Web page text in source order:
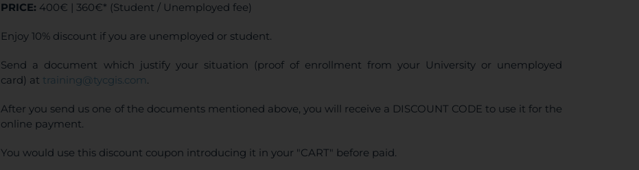
PRICE: 400€ | 360€* (Student / Unemployed fee)
Enjoy 10% discount if you are unemployed or student.
Send a document which justify your situation (proof of enrollment from your University or unemployed
card) at training@tycgis.com.
After you send us one of the documents mentioned above, you will receive a DISCOUNT CODE to use it for the
online payment.
You would use this discount coupon introducing it in your "CART" before paid.